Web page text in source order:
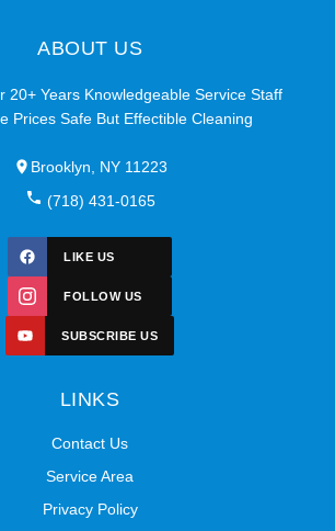
ABOUT US
20+ Years Knowledgeable Service Staff
Prices Safe But Effectible Cleaning
Brooklyn, NY 11223
(718) 431-0165
LIKE US
FOLLOW US
SUBSCRIBE US
LINKS
Contact Us
Service Area
Privacy Policy